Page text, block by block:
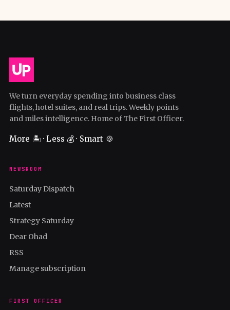
We turn everyday spending into business class
flights, hotel suites, and real trips. Weekly points
and miles intelligence. Home of The First Officer.
More 🏝️ · Less 💰 · Smart 🍪
NEWSROOM
Saturday Dispatch
Latest
Strategy Saturday
Dear Ohad
RSS
Manage subscription
FIRST OFFICER